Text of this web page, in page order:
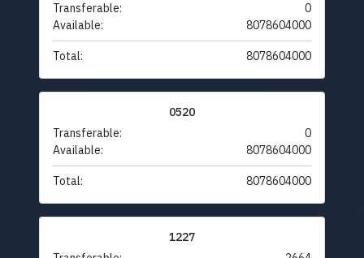
Transferable:
0
Available:
8078604000
Total: 8078604000
0520
Transferable:
0
Available:
8078604000
Total: 8078604000
1227